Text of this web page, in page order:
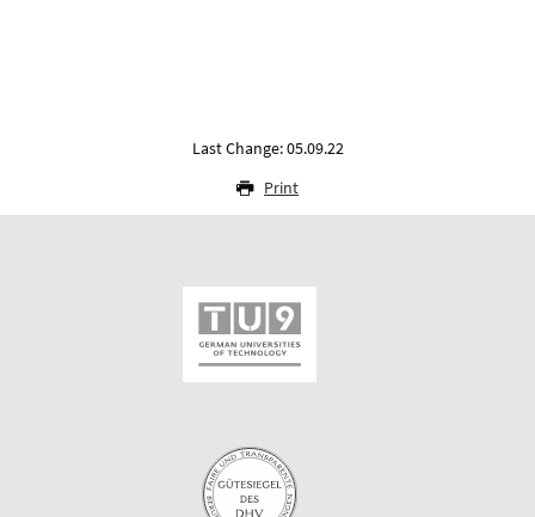
Last Change: 05.09.22
Print